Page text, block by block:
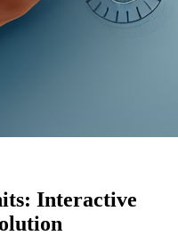
Interactive